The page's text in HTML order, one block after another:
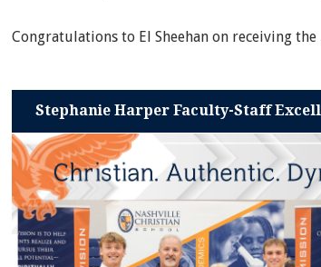
Congratulations to El Sheehan on receiving
Stephanie Harper Faculty-Staff